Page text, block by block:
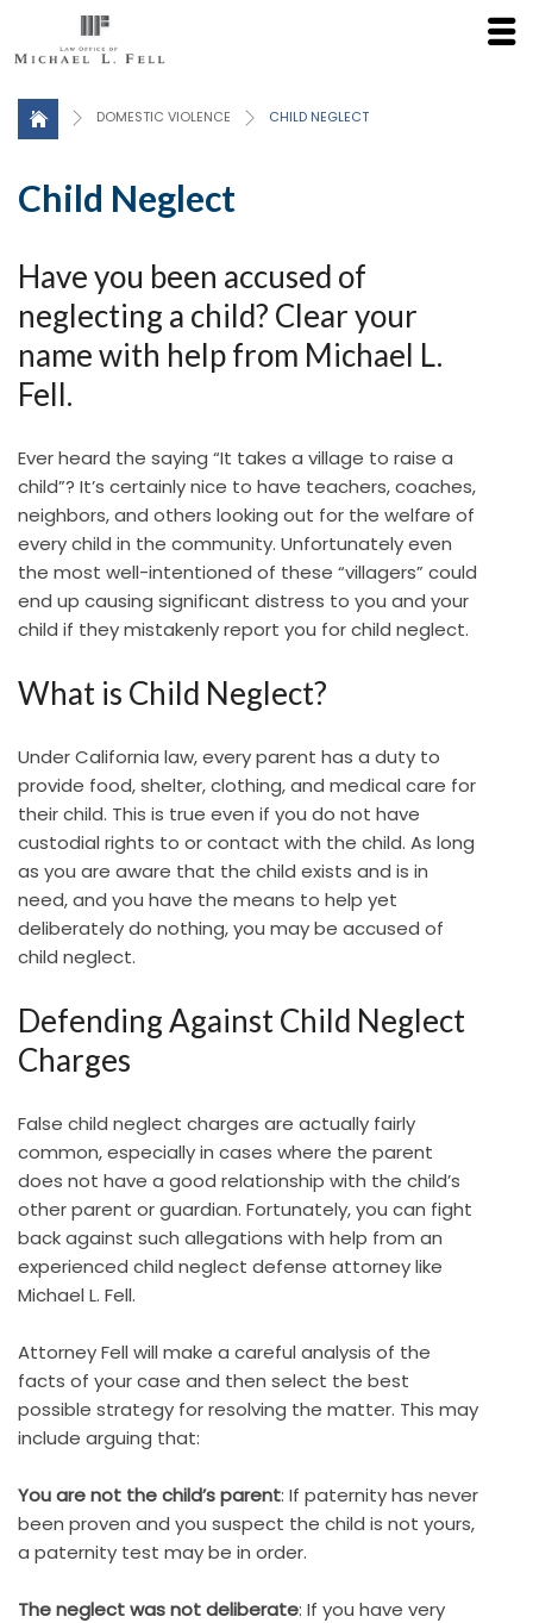
Click here for a Free Consultation
DOMESTIC VIOLENCE CHILD NEGLECT
Child Neglect
Have you been accused of
neglecting a child? Clear your
name with help from Michael L.
Fell.
Ever heard the saying “It takes a village to raise a
child”? It’s certainly nice to have teachers, coaches,
neighbors, and others looking out for the welfare of
every child in the community. Unfortunately even
the most well-intentioned of these “villagers” could
end up causing significant distress to you and your
child if they mistakenly report you for child neglect.
What is Child Neglect?
Under California law, every parent has a duty to
provide food, shelter, clothing, and medical care for
their child. This is true even if you do not have
custodial rights to or contact with the child. As long
as you are aware that the child exists and is in
need, and you have the means to help yet
deliberately do nothing, you may be accused of
child neglect.
Defending Against Child Neglect
Charges
False child neglect charges are actually fairly
common, especially in cases where the parent
does not have a good relationship with the child’s
other parent or guardian. Fortunately, you can fight
back against such allegations with help from an
experienced child neglect defense attorney like
Michael L. Fell.
Attorney Fell will make a careful analysis of the
facts of your case and then select the best
possible strategy for resolving the matter. This may
include arguing that:
You are not the child’s parent: If paternity has never
been proven and you suspect the child is not yours,
a paternity test may be in order.
The neglect was not deliberate: If you have very